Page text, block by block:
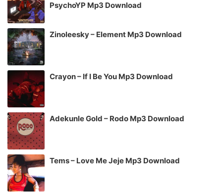
PsychoYP Mp3 Download
Zinoleesky – Element Mp3 Download
Crayon – If I Be You Mp3 Download
Adekunle Gold – Rodo Mp3 Download
Tems – Love Me Jeje Mp3 Download